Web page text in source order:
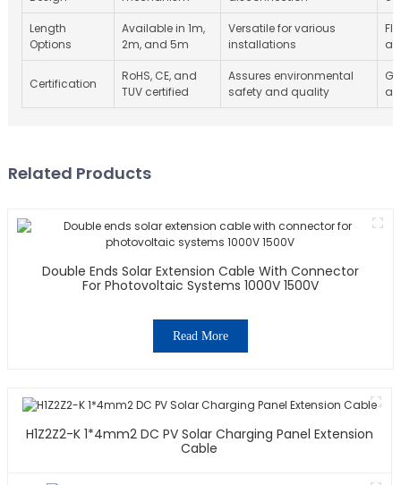
Length
Options
Available in 1m,
2m, and 5m
Versatile for various
installations
Certification
RoHS, CE, and
TUV certified
Assures environmental
safety and quality
Related Products
Double Ends Solar Extension Cable With Connector
For Photovoltaic Systems 1000V 1500V
Read More
H1Z2Z2-K 1*4mm2 DC PV Solar Charging Panel Extension
Cable